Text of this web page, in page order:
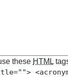
these HTML